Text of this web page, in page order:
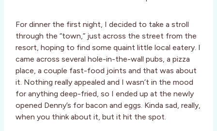
For dinner the first night, I decided to take a stroll
through the “town,” just across the street from the
resort, hoping to find some quaint little local eatery. I
came across several hole-in-the-wall pubs, a pizza
place, a couple fast-food joints and that was about
it. Nothing really appealed and I wasn’t in the mood
for anything deep-fried, so I ended up at the newly
opened Denny’s for bacon and eggs. Kinda sad, really,
when you think about it, but it hit the spot.